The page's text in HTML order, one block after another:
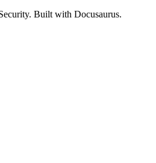
Built with Docusaurus.